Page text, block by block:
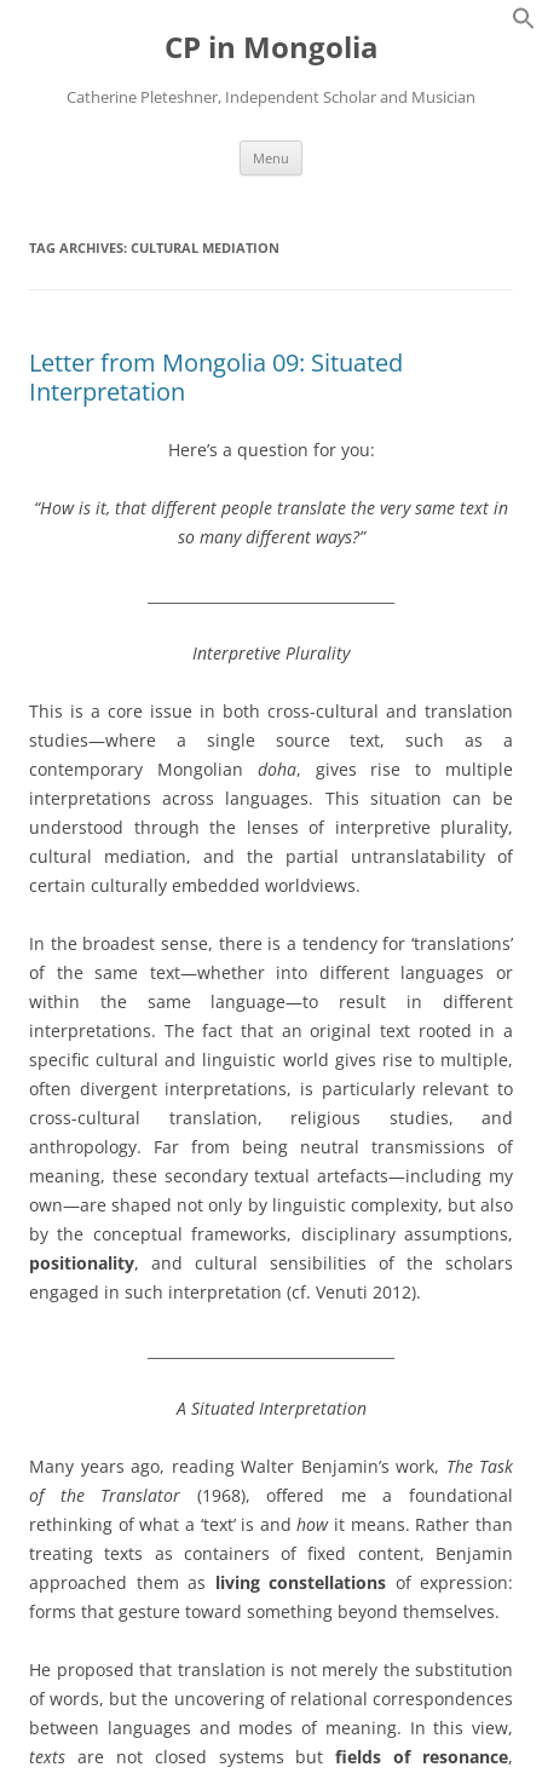
CP in Mongolia
Catherine Pleteshner, Independent Scholar and Musician
Menu
TAG ARCHIVES: CULTURAL MEDIATION
Letter from Mongolia 09: Situated
Interpretation
Here’s a question for you:
“How is it, that different people translate the very same text in
so many different ways?”
Interpretive Plurality
This is a core issue in both cross-cultural and translation
studies—where a single source text, such as a
contemporary Mongolian doha, gives rise to multiple
interpretations across languages. This situation can be
understood through the lenses of interpretive plurality,
cultural mediation, and the partial untranslatability of
certain culturally embedded worldviews.
In the broadest sense, there is a tendencyfor ‘translations’
of the same text—whether into different languages or
within the same language—to result in different
interpretations. The fact that an original text rooted in a
specific cultural and linguistic world gives rise to multiple,
often divergent interpretations, is particularly relevant to
cross-cultural translation, religious studies, and
anthropology. Far from being neutral transmissions of
meaning, these secondary textual artefacts—including my
own—are shaped not only by linguistic complexity, but also
by the conceptual frameworks, disciplinary assumptions,
positionality, and cultural sensibilities of the scholars
engaged in such interpretation (cf. Venuti 2012).
A Situated Interpretation
Many years ago, reading Walter Benjamin’s work, The Task
of the Translator (1968), offered me a foundational
rethinking of what a ‘text’ is andhowit means. Rather than
treating texts as containers of fixed content, Benjamin
approached them as living constellations of expression:
forms that gesture toward something beyond themselves.
He proposed that translation is not merely the substitution
of words, but the uncovering of relational correspondences
between languages and modes of meaning. In this view,
texts are not closed systems butfields of resonance,